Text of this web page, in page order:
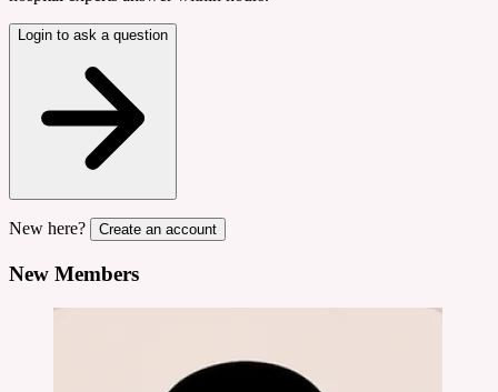
Login to ask a question
New here? Create an account
New Members